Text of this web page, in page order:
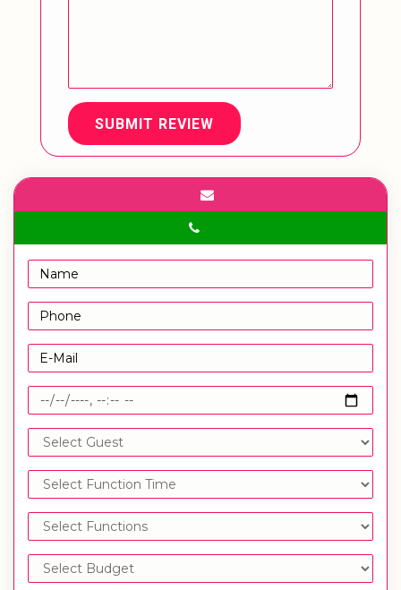
SUBMIT REVIEW